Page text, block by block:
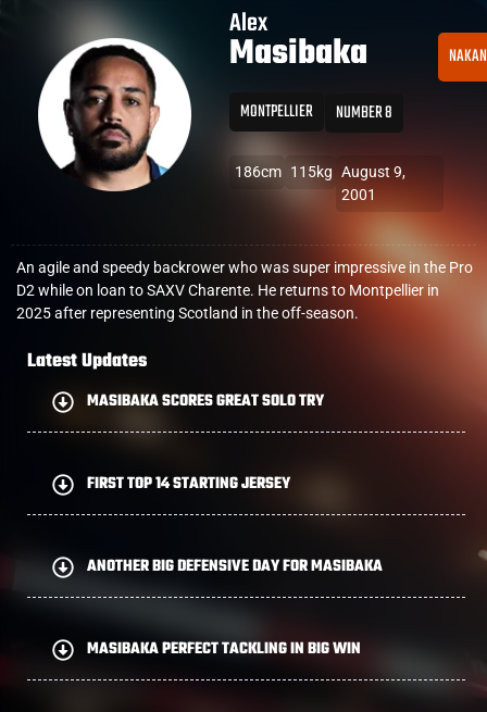
Alex
Masibaka
MONTPELLIER NUMBER 8
186cm 115kg August 9,
2001
An agile and speedy backrower who was super impressive in the Pro
D2 while on loan to SAXV Charente. He returns to Montpellier in
2025 after representing Scotland in the off-season.
Latest Updates
MASIBAKA SCORES GREAT SOLO TRY
FIRST TOP 14 STARTING JERSEY
ANOTHER BIG DEFENSIVE DAY FOR MASIBAKA
MASIBAKA PERFECT TACKLING IN BIG WIN